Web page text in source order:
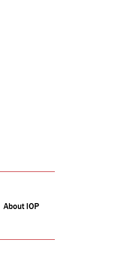
About IOP